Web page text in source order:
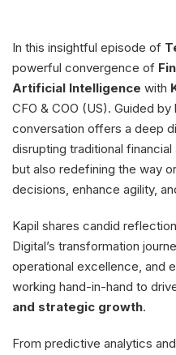
In this insightful episode of
powerful convergence of
Artificial Intelligence with
CFO & COO (US). Guided by
conversation offers a deep
disrupting traditional
but also redefining the way
decisions, enhance agility,
Kapil shares candid
Digital’s transformation
operational excellence, and
working hand-in-hand to
and strategic growth.
From predictive analytics